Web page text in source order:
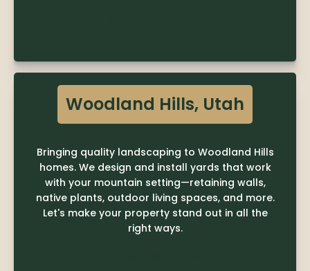
Woodland Hills, Utah
Bringing quality landscaping to Woodland Hills
homes. We design and install yards that work
with your mountain setting—retaining walls,
native plants, outdoor living spaces, and more.
Let's make your property stand out in all the
right ways.